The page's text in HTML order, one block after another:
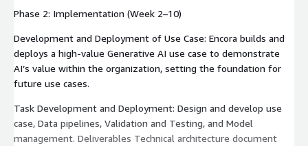
Phase 2: Implementation (Week 2–10)
Development and Deployment of Use Case: Encora builds and
deploys a high-value Generative AI use case to demonstrate
AI’s value within the organization, setting the foundation for
future use cases.
Task Development and Deployment: Design and develop use
case, Data pipelines, Validation and Testing, and Model
management. Deliverables Technical architecture document